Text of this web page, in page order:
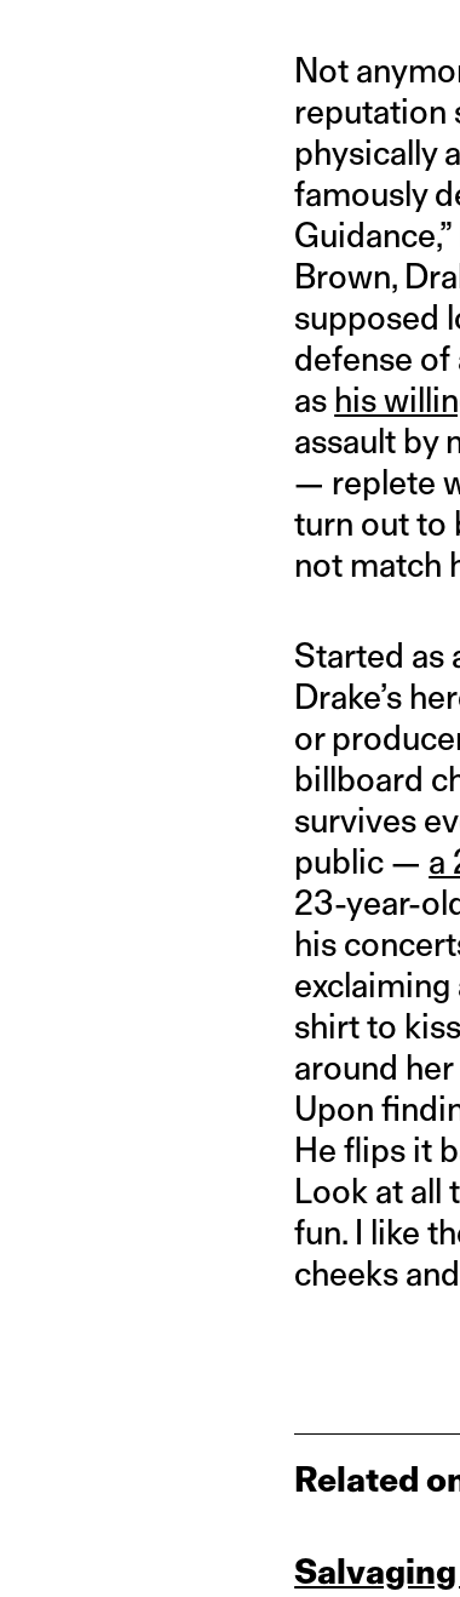
Not
reputation
physically
famously
Brown,
supposed
defense of
as his
assault by
— replete
turn out to
not match
Started as
Drake’s
or
billboard
survives
public — a
23-year-
his
exclaiming
shirt to
around her
Upon
He flips it
Look at all
fun. I like
cheeks
Related